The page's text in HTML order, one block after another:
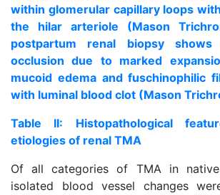
within glomerular capillary loops
the hilar arteriole (Mason
postpartum renal biopsy shows
occlusion due to marked
mucoid edema and fuschinophilic
with luminal blood clot (Mason
Table II: Histopathological
etiologies of renal TMA
Of all categories of TMA in native
isolated blood vessel changes